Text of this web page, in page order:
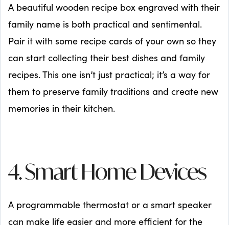
A beautiful wooden recipe box engraved with their
family name is both practical and sentimental.
Pair it with some recipe cards of your own so they
can start collecting their best dishes and family
recipes. This one isn’t just practical; it’s a way for
them to preserve family traditions and create new
memories in their kitchen.
4. Smart Home Devices
A programmable thermostat or a smart speaker
can make life easier and more efficient for the